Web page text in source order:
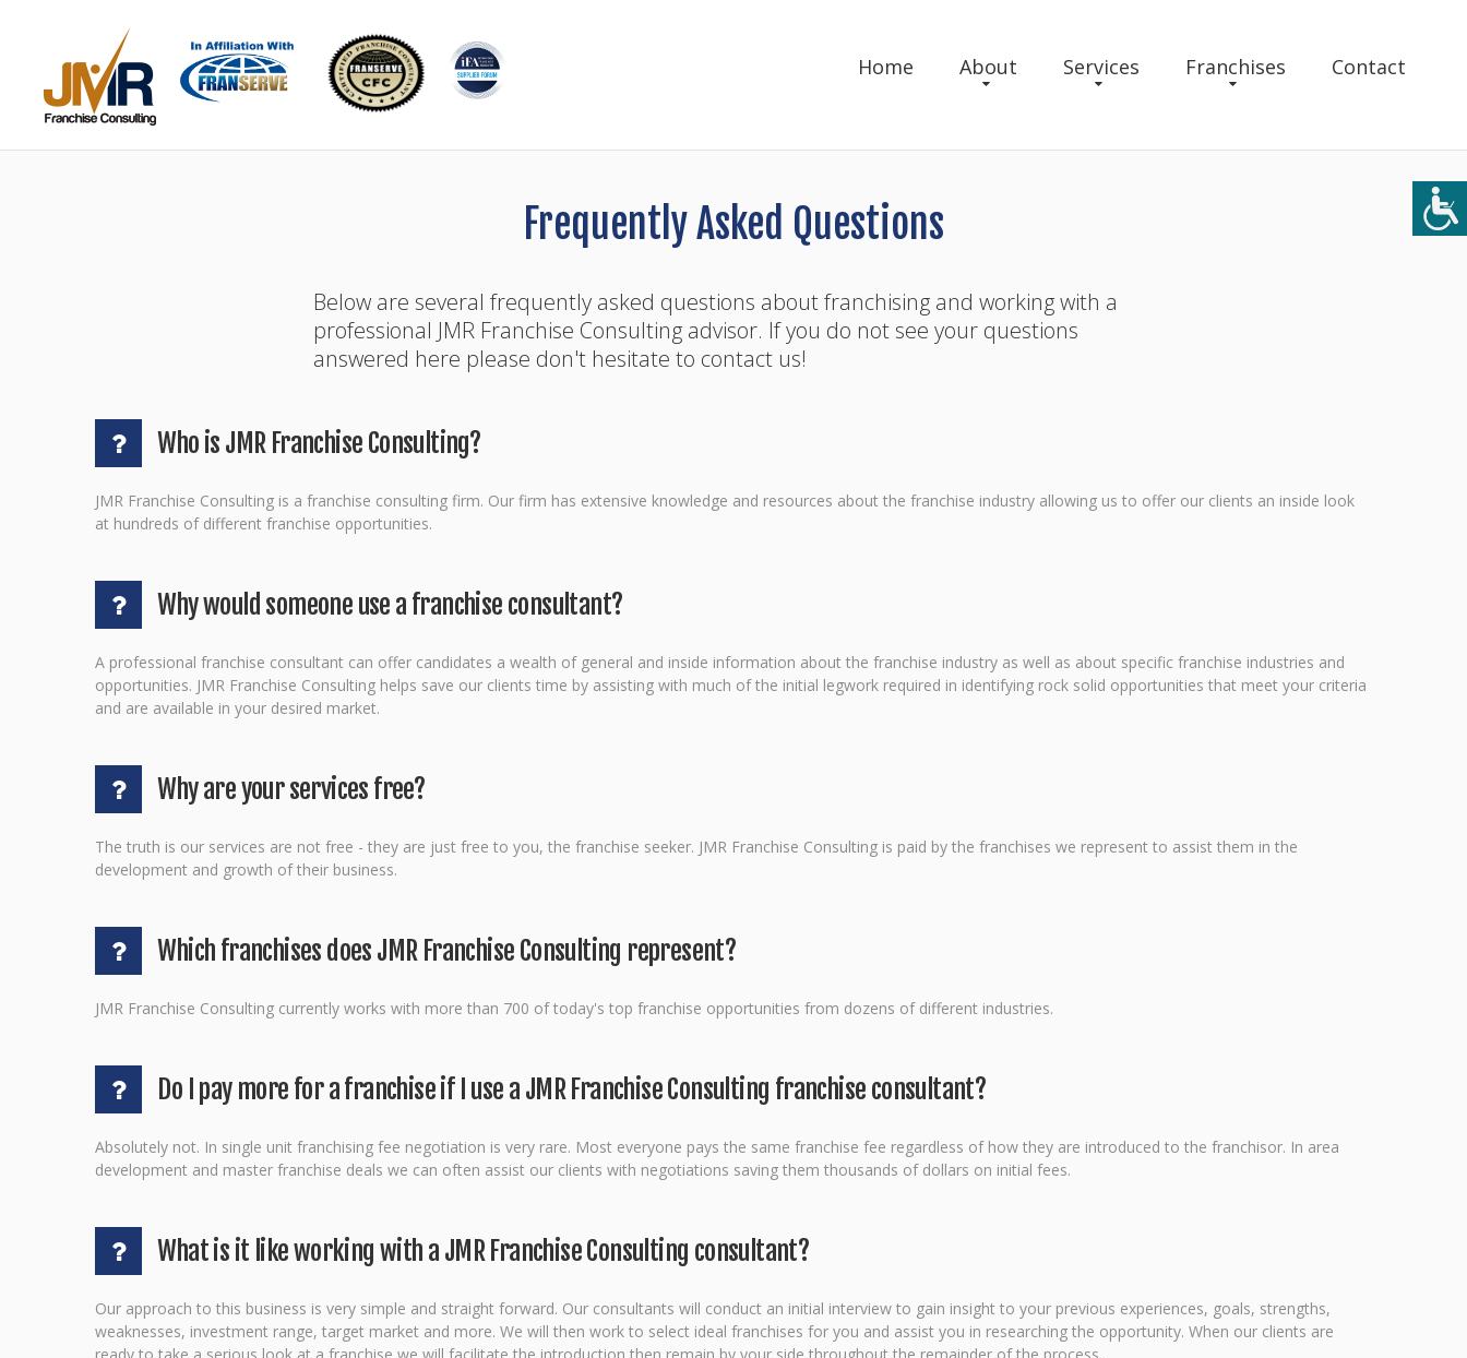
Home About Services Franchises Contact
Frequently Asked Questions
Below are several frequently asked questions about franchising and working with a
professional JMR Franchise Consulting advisor. If you do not see your questions
answered here please don't hesitate to contact us!
Who is JMR Franchise Consulting?
JMR Franchise Consulting is a franchise consulting firm. Our firm has extensive knowledge and resources about the franchise industry allowing us to offer our clients an inside look
at hundreds of different franchise opportunities.
Why would someone use a franchise consultant?
A professional franchise consultant can offer candidates a wealth of general and inside information about the franchise industry as well as about specific franchise industries and
opportunities. JMR Franchise Consulting helps save our clients time by assisting with much of the initial legwork required in identifying rock solid opportunities that meet your criteria
and are available in your desired market.
Why are your services free?
The truth is our services are not free - they are just free to you, the franchise seeker. JMR Franchise Consulting is paid by the franchises we represent to assist them in the
development and growth of their business.
Which franchises does JMR Franchise Consulting represent?
JMR Franchise Consulting currently works with more than 700 of today's top franchise opportunities from dozens of different industries.
Do I pay more for a franchise if I use a JMR Franchise Consulting franchise consultant?
Absolutely not. In single unit franchising fee negotiation is very rare. Most everyone pays the same franchise fee regardless of how they are introduced to the franchisor. In area
development and master franchise deals we can often assist our clients with negotiations saving them thousands of dollars on initial fees.
What is it like working with a JMR Franchise Consulting consultant?
Our approach to this business is very simple and straight forward. Our consultants will conduct an initial interview to gain insight to your previous experiences, goals, strengths,
weaknesses, investment range, target market and more. We will then work to select ideal franchises for you and assist you in researching the opportunity. When our clients are